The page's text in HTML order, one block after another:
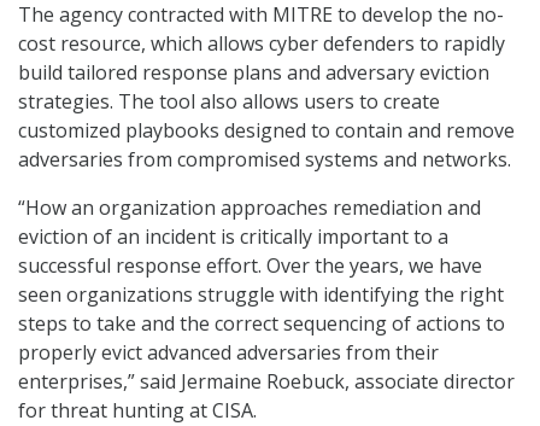
The agency contracted with MITRE to develop the no-
cost resource, which allows cyber defenders to rapidly
build tailored response plans and adversary eviction
strategies. The tool also allows users to create
customized playbooks designed to contain and remove
adversaries from compromised systems and networks.
“How an organization approaches remediation and
eviction of an incident is critically important to a
successful response effort. Over the years, we have
seen organizations struggle with identifying the right
steps to take and the correct sequencing of actions to
properly evict advanced adversaries from their
enterprises,” said Jermaine Roebuck, associate director
for threat hunting at CISA.